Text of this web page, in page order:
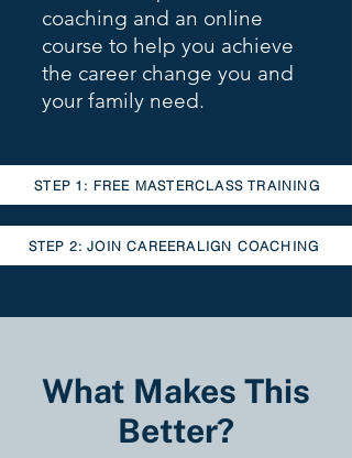
coaching and an online
course to help you achieve
the career change you and
your family need.
STEP 1: FREE MASTERCLASS TRAINING
STEP 2: JOIN CAREERALIGN COACHING
What Makes This
Better?